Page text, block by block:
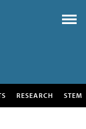
RESEARCH STEM